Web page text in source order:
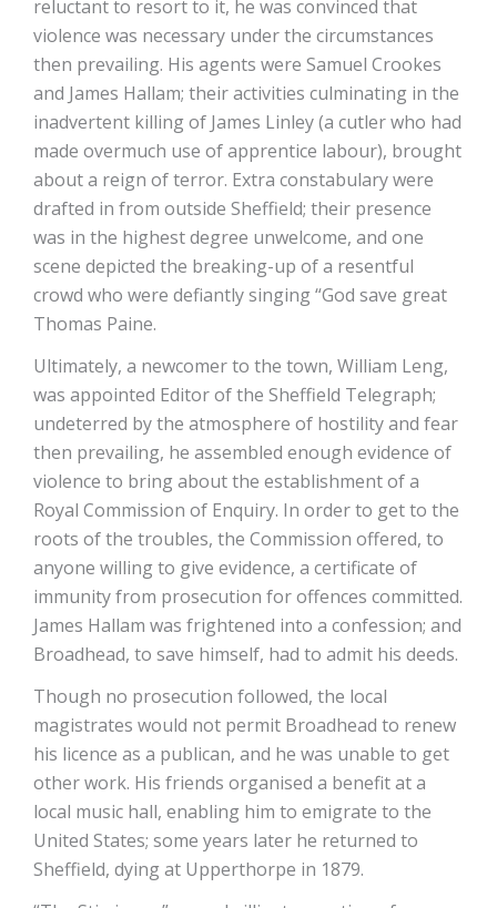
reluctant to resort to it, he was convinced that
violence was necessary under the circumstances
then prevailing. His agents were Samuel Crookes
and James Hallam; their activities culminating in the
inadvertent killing of James Linley (a cutler who had
made overmuch use of apprentice labour), brought
about a reign of terror. Extra constabulary were
drafted in from outside Sheffield; their presence
was in the highest degree unwelcome, and one
scene depicted the breaking-up of a resentful
crowd who were defiantly singing “God save great
Thomas Paine.
Ultimately, a newcomer to the town, William Leng,
was appointed Editor of the Sheffield Telegraph;
undeterred by the atmosphere of hostility and fear
then prevailing, he assembled enough evidence of
violence to bring about the establishment of a
Royal Commission of Enquiry. In order to get to the
roots of the troubles, the Commission offered, to
anyone willing to give evidence, a certificate of
immunity from prosecution for offences committed.
James Hallam was frightened into a confession; and
Broadhead, to save himself, had to admit his deeds.
Though no prosecution followed, the local
magistrates would not permit Broadhead to renew
his licence as a publican, and he was unable to get
other work. His friends organised a benefit at a
local music hall, enabling him to emigrate to the
United States; some years later he returned to
Sheffield, dying at Upperthorpe in 1879.